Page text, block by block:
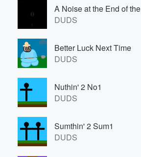
A Noise at the End of
DUDS
Better Luck Next Time
DUDS
Nuthin' 2 No1
DUDS
Sumthin' 2 Sum1
DUDS